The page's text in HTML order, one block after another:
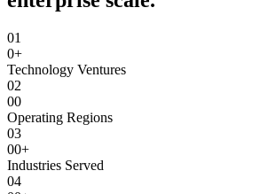
01
0+
Technology Ventures
02
00
Operating Regions
03
00+
Industries Served
04